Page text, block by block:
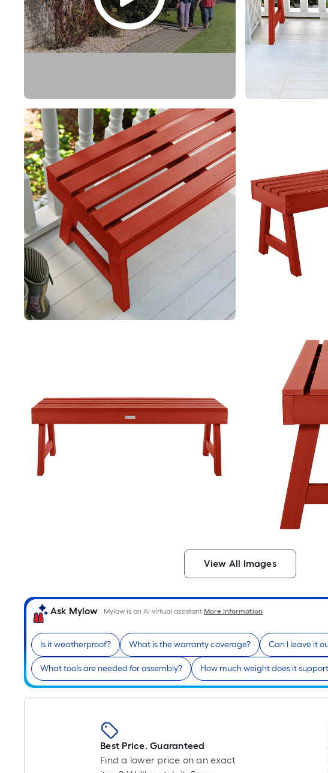
View All Images
Ask Mylow Mylow is an AI virtual assistant.More Information
Is it weatherproof? What is the warranty coverage? Can I leave it
What tools are needed for assembly? How much weight does it
Best Price. Guaranteed
Find a lower price on an exact